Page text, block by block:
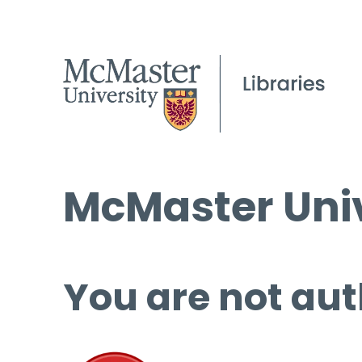
McMaster
You are not